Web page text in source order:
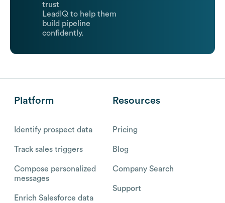
trust
LeadIQ to help them
build pipeline
confidently.
Platform
Identify prospect data
Track sales triggers
Compose personalized
messages
Enrich Salesforce data
Resources
Pricing
Blog
Company Search
Support